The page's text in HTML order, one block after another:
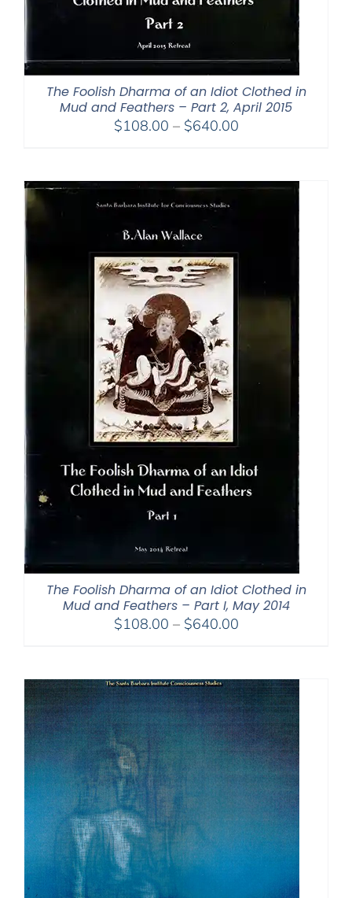
The Foolish Dharma of an Idiot Clothed in
Mud and Feathers – Part 2, April 2015
$108.00 – $640.00Price
through
The Foolish Dharma of an Idiot Clothed in
Mud and Feathers – Part I, May 2014
$108.00 – $640.00Price
through
$640.00